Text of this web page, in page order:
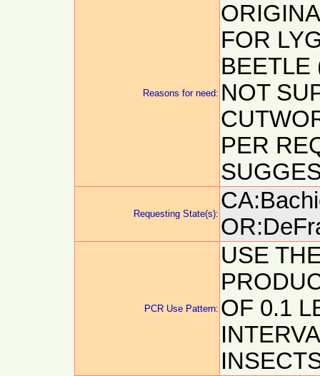
Reasons for need:
FOR
BEETLE
NOT
PER
Requesting State(s):
PCR Use Pattern:
USE
OF 0.1